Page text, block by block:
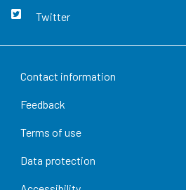
Twitter
Contact information
Feedback
Terms of use
Data protection